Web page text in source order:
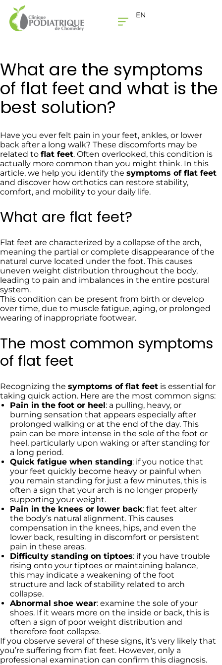
EN
What are the symptoms
of flat feet and what is the
best solution?
Have you ever felt pain in your feet, ankles, or lower
back after a long walk? These discomforts may be
related to flat feet. Often overlooked, this condition is
actually more common than you might think. In this
article, we help you identify the symptoms of flat feet
and discover how orthotics can restore stability,
comfort, and mobility to your daily life.
What are flat feet?
Flat feet are characterized by a collapse of the arch,
meaning the partial or complete disappearance of the
natural curve located under the foot. This causes
uneven weight distribution throughout the body,
leading to pain and imbalances in the entire postural
system.
This condition can be present from birth or develop
over time, due to muscle fatigue, aging, or prolonged
wearing of inappropriate footwear.
The most common symptoms
of flat feet
Recognizing the symptoms of flat feet is essential for
taking quick action. Here are the most common signs:
Pain in the foot or heel: a pulling, heavy, or
burning sensation that appears especially after
prolonged walking or at the end of the day. This
pain can be more intense in the sole of the foot or
heel, particularly upon waking or after standing for
a long period.
Quick fatigue when standing: if you notice that
your feet quickly become heavy or painful when
you remain standing for just a few minutes, this is
often a sign that your arch is no longer properly
supporting your weight.
Pain in the knees or lower back: flat feet alter
the body’s natural alignment. This causes
compensation in the knees, hips, and even the
lower back, resulting in discomfort or persistent
pain in these areas.
Difficulty standing on tiptoes: if you have trouble
rising onto your tiptoes or maintaining balance,
this may indicate a weakening of the foot
structure and lack of stability related to arch
collapse.
Abnormal shoe wear: examine the sole of your
shoes. If it wears more on the inside or back, this is
often a sign of poor weight distribution and
therefore foot collapse.
If you observe several of these signs, it’s very likely that
you’re suffering from flat feet. However, only a
professional examination can confirm this diagnosis.